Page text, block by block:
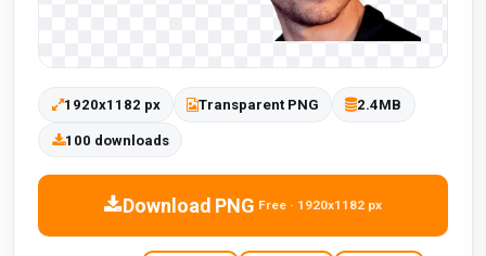
1920x1182 px Transparent PNG 2.4MB
100 downloads
Download PNG Free · 1920x1182 px